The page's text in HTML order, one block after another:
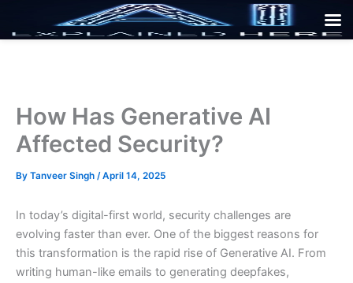
How Has Generative AI
Affected Security?
By Tanveer Singh /April 14, 2025
In today’s digital-first world, security challenges are
evolving faster than ever. One of the biggest reasons for
this transformation is the rapid rise of Generative AI. From
writing human-like emails to generating deepfakes,